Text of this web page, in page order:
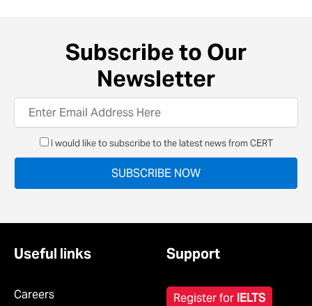
Subscribe to Our
Newsletter
I would like to subscribe to the latest news from CERT
Useful links
Careers
Support
Register for IELTS